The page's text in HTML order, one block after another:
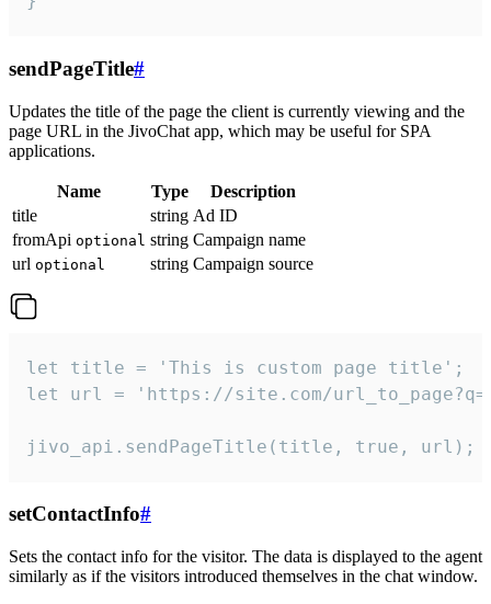
sendPageTitle#
Updates the title of the page the client is currently viewing and the
page URL in the JivoChat app, which may be useful for SPA
applications.
Name Type
Description
title
string Ad ID
fromApi optional string Campaign name
url optional string Campaign source
let title = 'This is custom page title';
let url = 'https://site.com/
jivo_api.sendPageTitle(title, true, url);
setContactInfo#
Sets the contact info for the visitor. The data is displayed to the agent
similarly as if the visitors introduced themselves in the chat window.